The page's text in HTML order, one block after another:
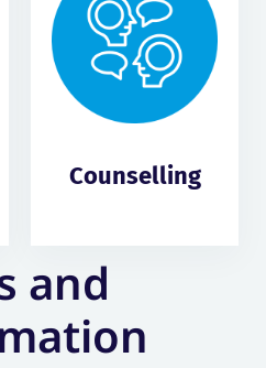
Counselling
and